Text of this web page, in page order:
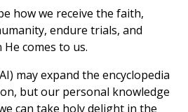
how we receive the faith,
endure trials, and
He comes to us.
may expand the encyclopedia
but our personal knowledge
can take holy delight in the